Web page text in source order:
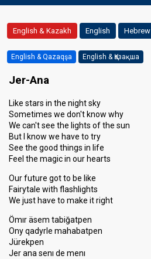
English & Kazakh English Hebrew
English & Qazaqşa English & Қазақша
Jer-Ana
Like stars in the night sky
Sometimes we don't know why
We can't see the lights of the sun
But I know we have to try
See the good things in life
Feel the magic in our hearts
Our future got to be like
Fairytale with flashlights
We just have to make it right
Ömır äsem tabiğatpen
Ony qadyrle mahabatpen
Jürekpen
Jer ana senı de menı